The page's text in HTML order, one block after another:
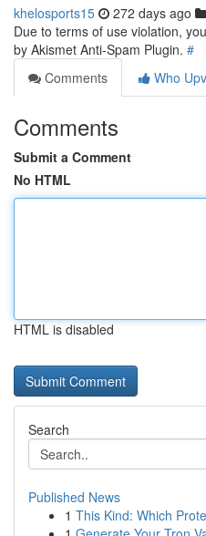
khelosports15 272 days ago
Due to terms of use violation,
by Akismet Anti-Spam Plugin. #
Comments
Who
Comments
Submit a Comment
No HTML
HTML is disabled
Search
Published News
1 This Kind: Which